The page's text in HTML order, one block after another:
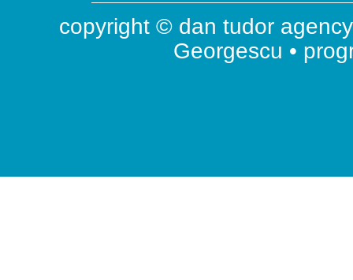
copyright © dan tudor
Georgescu •